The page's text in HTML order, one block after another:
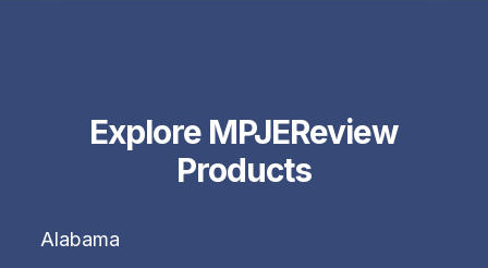
Explore MPJEReview
Products
Alabama